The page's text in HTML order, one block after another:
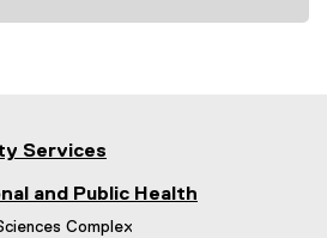
Services
and Public Health
Complex